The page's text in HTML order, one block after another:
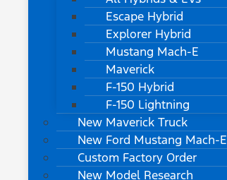
Escape Hybrid
Explorer Hybrid
Mustang Mach-E
Maverick
F-150 Hybrid
F-150 Lightning
New Maverick Truck
New Ford Mustang Mach-E
Custom Factory Order
New Model Research